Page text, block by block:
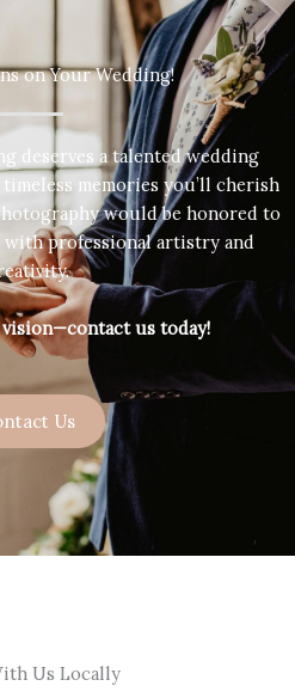
on Your Wedding!
deserves a talented wedding
memories you’ll cherish
would be honored to
professional artistry and
us today!
Us
Us Locally